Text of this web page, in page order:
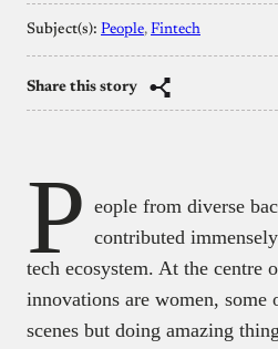
Subject(s): People, Fintech
Share this story
P eople from diverse
contributed
tech ecosystem. At the centre
innovations are women, some
scenes but doing amazing